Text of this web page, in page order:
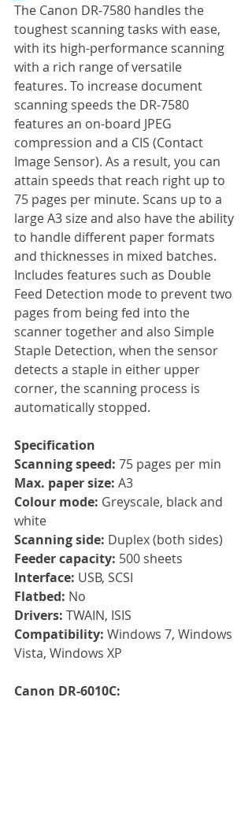
The Canon DR-7580 handles the
toughest scanning tasks with ease,
with its high-performance scanning
with a rich range of versatile
features. To increase document
scanning speeds the DR-7580
features an on-board JPEG
compression and a CIS (Contact
Image Sensor). As a result, you can
attain speeds that reach right up to
75 pages per minute. Scans up to a
large A3 size and also have the ability
to handle different paper formats
and thicknesses in mixed batches.
Includes features such as Double
Feed Detection mode to prevent two
pages from being fed into the
scanner together and also Simple
Staple Detection, when the sensor
detects a staple in either upper
corner, the scanning process is
automatically stopped.
Specification
Scanning speed: 75 pages per min
Max. paper size: A3
Colour mode: Greyscale, black and
white
Scanning side: Duplex (both sides)
Feeder capacity: 500 sheets
Interface: USB, SCSI
Flatbed: No
Drivers: TWAIN, ISIS
Compatibility: Windows 7, Windows
Vista, Windows XP
Canon DR-6010C: